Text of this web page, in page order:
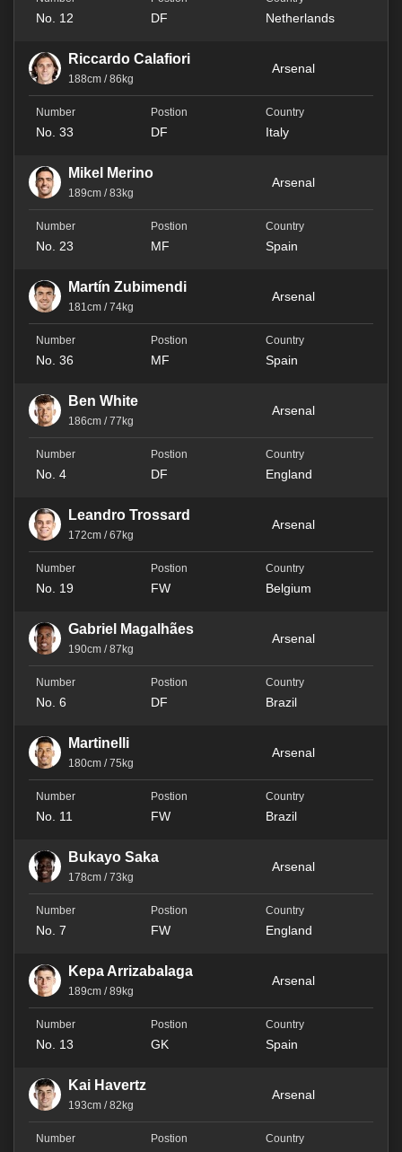
No. 12 DF Netherlands
Riccardo Calafiori
188cm / 86kg
Arsenal
No. 33 DF Italy
Mikel Merino
189cm / 83kg
Arsenal
No. 23 MF Spain
Martín Zubimendi
181cm / 74kg
Arsenal
No. 36 MF Spain
Ben White
186cm / 77kg
Arsenal
No. 4 DF England
Leandro Trossard
172cm / 67kg
Arsenal
No. 19 FW Belgium
Gabriel Magalhães
190cm / 87kg
Arsenal
No. 6 DF Brazil
Martinelli
180cm / 75kg
Arsenal
No. 11 FW Brazil
Bukayo Saka
178cm / 73kg
Arsenal
No. 7 FW England
Kepa Arrizabalaga
189cm / 89kg
Arsenal
No. 13 GK Spain
Kai Havertz
193cm / 82kg
Arsenal